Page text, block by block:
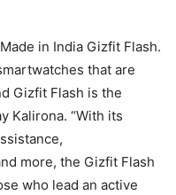
in India Gizfit Flash.
that are
Gizfit Flash is the
Kalirona. “With its
more, the Gizfit Flash
who lead an active